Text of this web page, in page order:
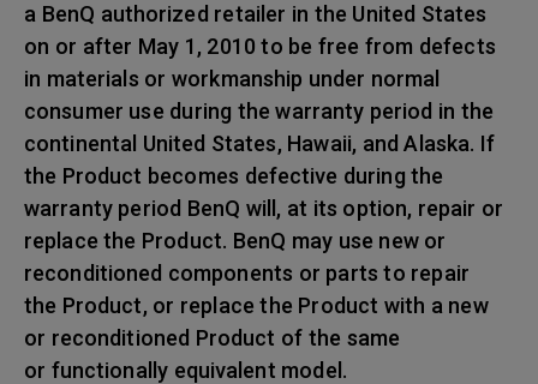
a BenQ authorized retailer in the United States
on or after May 1, 2010 to be free from defects
in materials or workmanship under normal
consumer use during the warranty period in the
continental United States, Hawaii, and Alaska. If
the Product becomes defective during the
warranty period BenQ will, at its option, repair or
replace the Product. BenQ may use new or
reconditioned components or parts to repair
the Product, or replace the Product with a new
or reconditioned Product of the same
or functionally equivalent model.